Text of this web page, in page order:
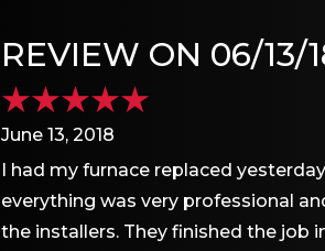
REVIEW ON 06/13/
June 13, 2018
I had my furnace replaced
everything was very professional
the installers. They finished the job